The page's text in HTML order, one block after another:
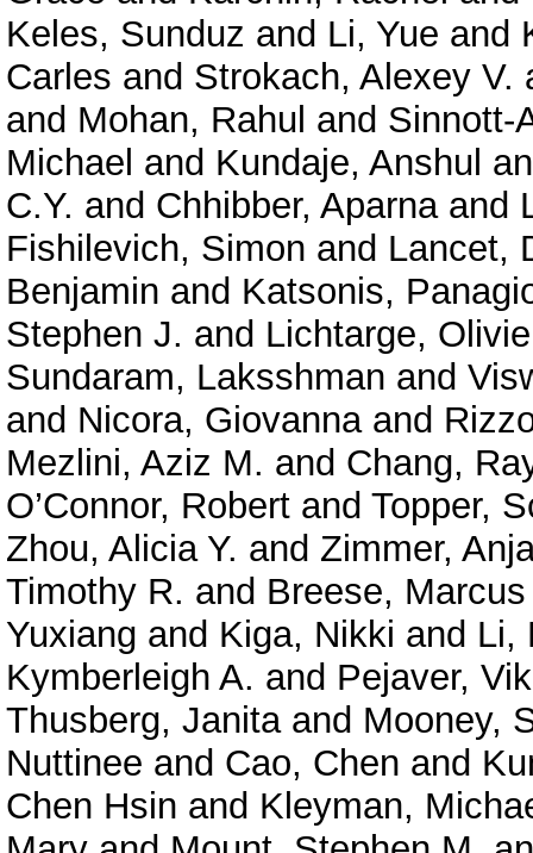
Keles, Sunduz and Li, Yue and
Carles and Strokach, Alexey V.
and Mohan, Rahul and Sinnott-
Michael and Kundaje, Anshul
C.Y. and Chhibber, Aparnaand
Fishilevich, Simon and Lancet,
Benjamin and Katsonis,
Stephen J. and Lichtarge,
Sundaram, Laksshman and
and Nicora, Giovannaand
Mezlini, Aziz M. and Chang,
O’Connor, Robert and Topper,
Zhou, Alicia Y. and Zimmer,
Timothy R. and Breese,
Yuxiang and Kiga, Nikki and Li,
Kymberleigh A. and Pejaver,
Thusberg, Janitaand Mooney,
Nuttinee and Cao, Chen and
Chen Hsin and Kleyman,